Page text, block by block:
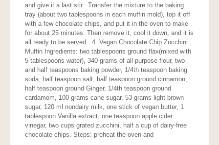
and give it a last stir. Transfer the mixture to the baking
tray (about two tablespoons in each muffin mold), top it off
with a few chocolate chips, and put it in the oven to make
for about 25 minutes. Then remove it, cool it down, and it is
all ready to be served. 4. Vegan Chocolate Chip Zucchini
Muffin Ingredients: two tablespoons ground flax(mixed with
5 tablespoons water), 340 grams of all-purpose flour, two
and half teaspoons baking powder, 1/4th teaspoon baking
soda, half teaspoon salt, half teaspoon ground cinnamon,
half teaspoon ground Ginger, 1/4th teaspoon ground
cardamom, 100 grams cane sugar, 53 grams light brown
sugar, 120 ml nondairy milk, one stick of vegan butter, 1
tablespoon Vanilla extract, one teaspoon apple cider
vinegar, two cups grated zucchini, half a cup of dairy-free
chocolate chips. Steps: preheat the oven and